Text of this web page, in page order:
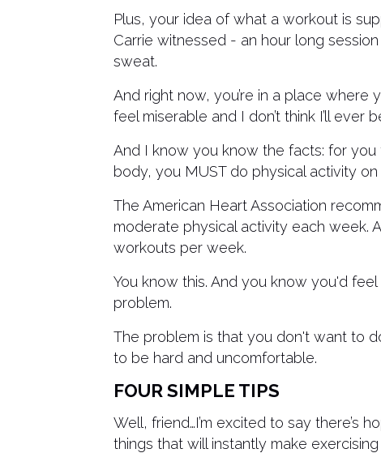
Plus, your idea of what a workout is
Carrie witnessed - an hour long
sweat.
And right now, you’re in a place
feel miserable and I don’t think I’ll
And I know you know the facts: for
body, you MUST do physical activity on
The American Heart Association
moderate physical activity each week.
workouts per week.
You know this. And you know you'd
problem.
The problem is that you don't want to
to be hard and uncomfortable.
FOUR SIMPLE TIPS
Well, friend…I’m excited to say there’s
things that will instantly make